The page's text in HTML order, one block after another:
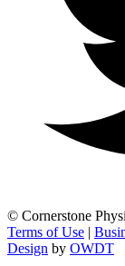
© Cornerstone
Terms of Use |
Design by OWDT